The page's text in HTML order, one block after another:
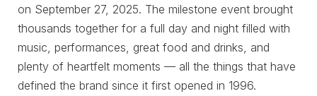
on September 27, 2025. The milestone event brought
thousands together for a full day and night filled with
music, performances, great food and drinks, and
plenty of heartfelt moments — all the things that have
defined the brand since it first opened in 1996.